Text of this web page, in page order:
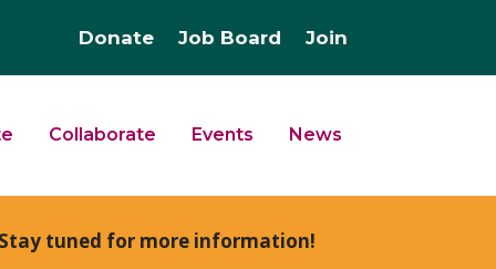
Donate Job Board Join
Collaborate Events News
tuned for more information!